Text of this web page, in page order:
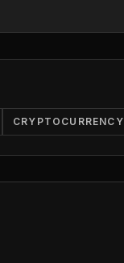
CRYPTOCURRENCY